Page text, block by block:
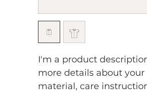
I'm a product
more details about
material, care